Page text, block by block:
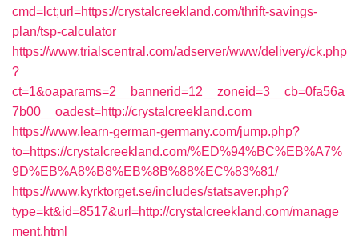
cmd=lct;url=https://crystalcreekland.com/thrift-savings-
plan/tsp-calculator
https://www.trialscentral.com/adserver/www/delivery/ck.php
?
ct=1&oaparams=2__bannerid=12__zoneid=3__cb=0fa56a
7b00__oadest=http://crystalcreekland.com
https://www.learn-german-germany.com/jump.php?
to=https://crystalcreekland.com/%ED%94%BC%EB%A7%
9D%EB%A8%B8%EB%8B%88%EC%83%81/
https://www.kyrktorget.se/includes/statsaver.php?
type=kt&id=8517&url=http://crystalcreekland.com/manage
ment.html